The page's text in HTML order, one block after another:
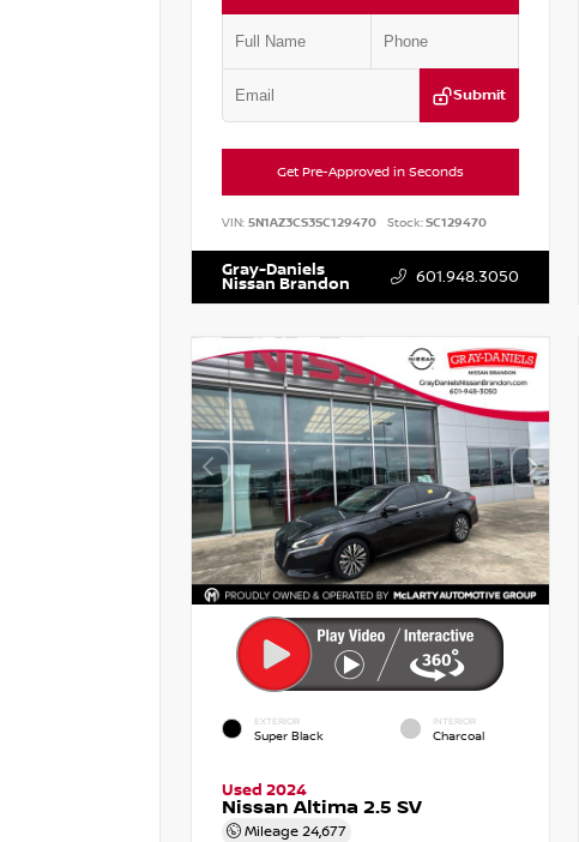
Submit
Get Pre-Approved in Seconds
VIN: 5N1AZ3CS3SC129470 Stock:SC129470
Gray-Daniels
Nissan Brandon 601.948.3050
EXTERIOR
Super Black
INTERIOR
Charcoal
Used 2024
Nissan Altima 2.5 SV
Mileage 24,677